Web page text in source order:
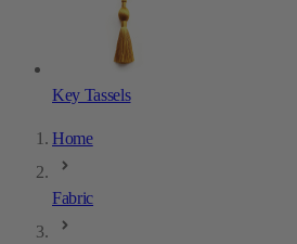
Key Tassels
Home
Fabric